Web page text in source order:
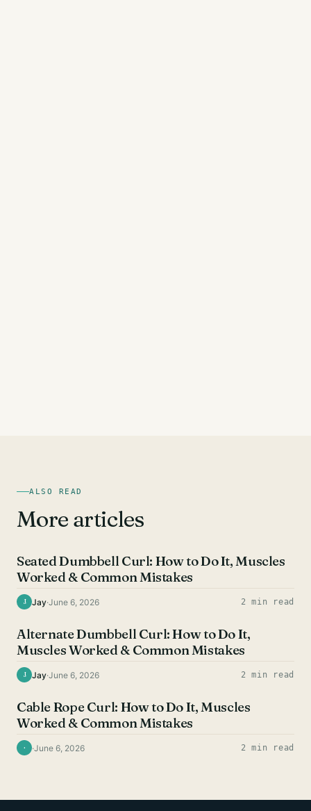
ALSO READ
More articles
Seated Dumbbell Curl: How to Do It, Muscles
Worked & Common Mistakes
J Jay·June 6, 2026 2 min read
BICEPS EXERCISES
Alternate Dumbbell Curl: How to Do It,
Muscles Worked & Common Mistakes
J Jay·June 6, 2026 2 min read
BICEPS EXERCISES
Cable Rope Curl: How to Do It, Muscles
Worked & Common Mistakes
· ·June 6, 2026 2 min read